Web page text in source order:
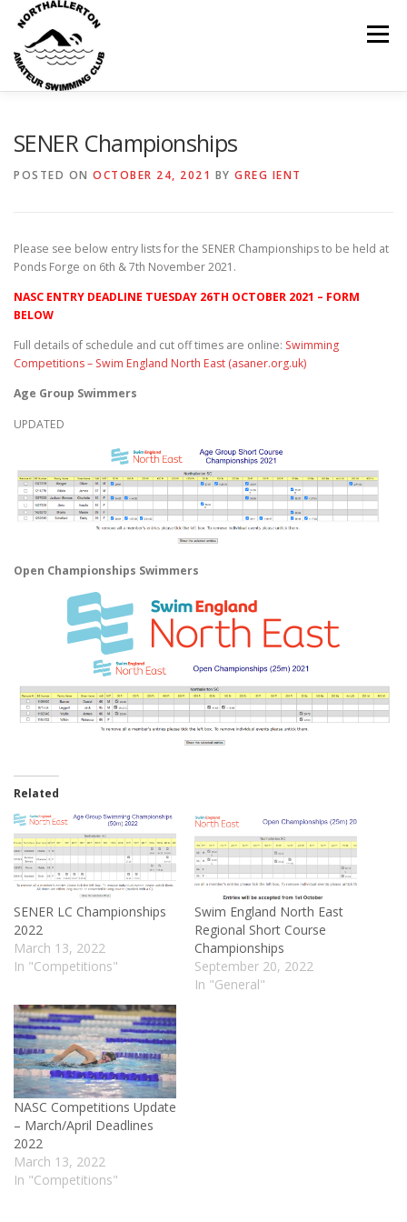
content
Menu
OPEN GALAS DOCUMENTS
SENER Championships
POSTED ON OCTOBER 24, 2021 BY GREG IENT
Please see below entry lists for the SENER Championships to be held at
Ponds Forge on 6th & 7th November 2021.
NASC ENTRY DEADLINE TUESDAY 26TH OCTOBER 2021 – FORM
BELOW
Full details of schedule and cut off times are online: Swimming
Competitions – Swim England North East (asaner.org.uk)
Age Group Swimmers
UPDATED
Open Championships Swimmers
Related
SENER LC Championships
2022
March 13, 2022
In "Competitions"
Swim England North East
Regional Short Course
Championships
September 20, 2022
In "General"
NASC Competitions Update
– March/April Deadlines
2022
March 13, 2022
In "Competitions"